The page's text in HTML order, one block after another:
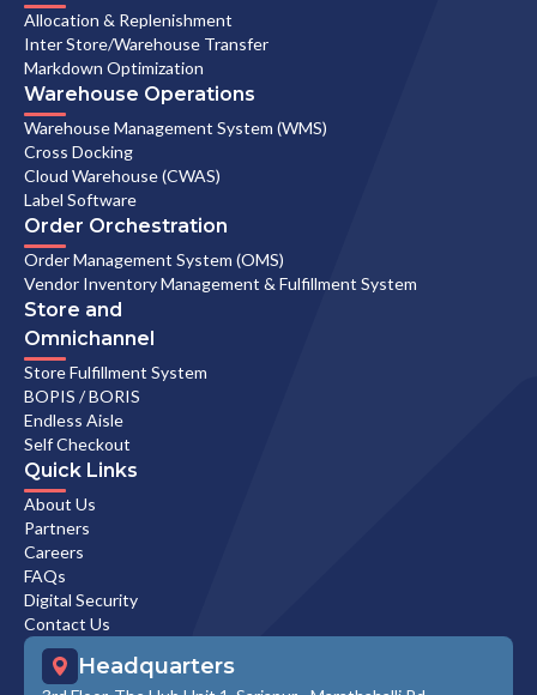
Allocation & Replenishment
Inter Store/Warehouse Transfer
Markdown Optimization
Warehouse Operations
Warehouse Management System (WMS)
Cross Docking
Cloud Warehouse (CWAS)
Label Software
Order Orchestration
Order Management System (OMS)
Vendor Inventory Management & Fulfillment System
Store and
Omnichannel
Store Fulfillment System
BOPIS / BORIS
Endless Aisle
Self Checkout
Quick Links
About Us
Partners
Careers
FAQs
Digital Security
Contact Us
Headquarters